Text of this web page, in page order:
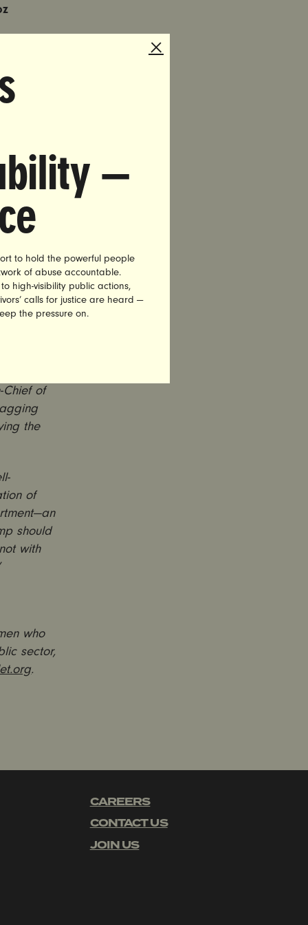
a
and
who
to fire
of
the
of
should
with
who
sector,
.
—
to hold the powerful people
of abuse accountable.
high-visibility public actions,
calls for justice are heard —
the pressure on.
CAREERS
CONTACT US
JOIN US